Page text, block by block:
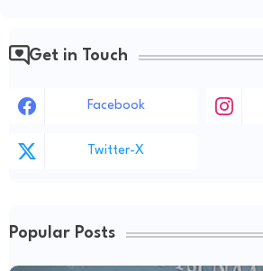
Get in Touch
Facebook
Twitter-X
Popular Posts